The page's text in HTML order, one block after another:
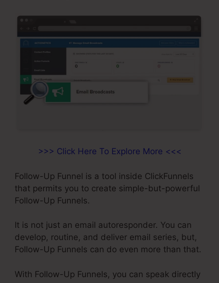
>>> Click Here To Explore More <<<
Follow-Up Funnel is a tool inside ClickFunnels
that permits you to create simple-but-powerful
Follow-Up Funnels.
It is not just an email autoresponder. You can
develop, routine, and deliver email series, but,
Follow-Up Funnels can do even more than that.
With Follow-Up Funnels, you can speak directly